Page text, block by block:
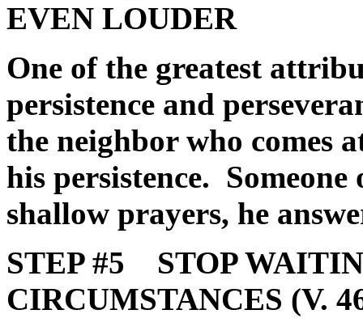
EVEN LOUDER
One of the greatest
persistence and
the neighbor who comes
his persistence. Someone
shallow prayers, he
STEP #5 STOP
CIRCUMSTANCES (V.